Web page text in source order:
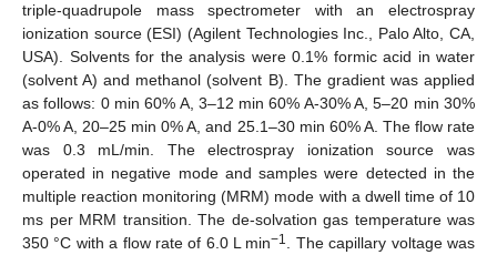
triple-quadrupole mass spectrometer with an electrospray
ionization source (ESI) (Agilent Technologies Inc., Palo Alto, CA,
USA). Solvents for the analysis were 0.1% formic acid in water
(solvent A) and methanol (solvent B). The gradient was applied
as follows: 0 min 60% A, 3–12 min 60% A-30% A, 5–20 min 30%
A-0% A, 20–25 min 0% A, and 25.1–30 min 60% A. The flow rate
was 0.3 mL/min. The electrospray ionization source was
operated in negative mode and samples were detected in the
multiple reaction monitoring (MRM) mode with a dwell time of 10
ms per MRM transition. The de-solvation gas temperature was
350 °C with a flow rate of 6.0 L min−1. The capillary voltage was